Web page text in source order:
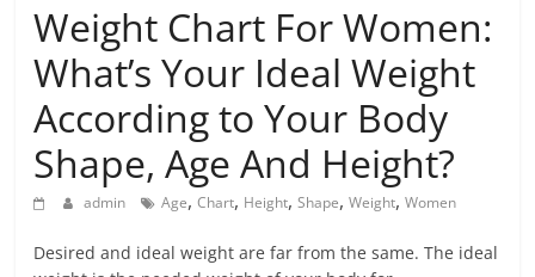
Weight Chart For Women:
What’s Your Ideal Weight
According to Your Body
Shape, Age And Height?
admin Age,Chart, Height,Shape,Weight,Women
Desired and ideal weight are far from the same. The ideal